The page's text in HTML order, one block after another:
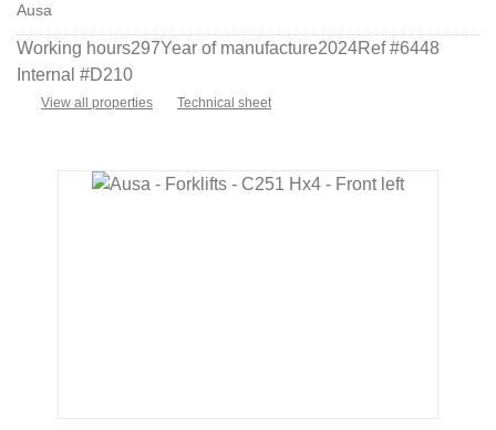
Ausa
Working hours297Year of manufacture2024Ref #6448
Internal #D210
View all properties Technical sheet
Skip image gallery